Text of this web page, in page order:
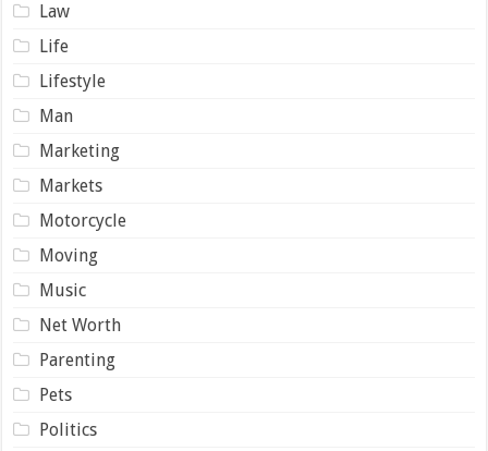
Law
Life
Lifestyle
Man
Marketing
Markets
Motorcycle
Moving
Music
Net Worth
Parenting
Pets
Politics